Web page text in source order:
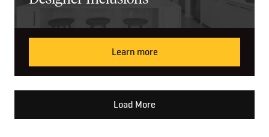
Learn more
Load More